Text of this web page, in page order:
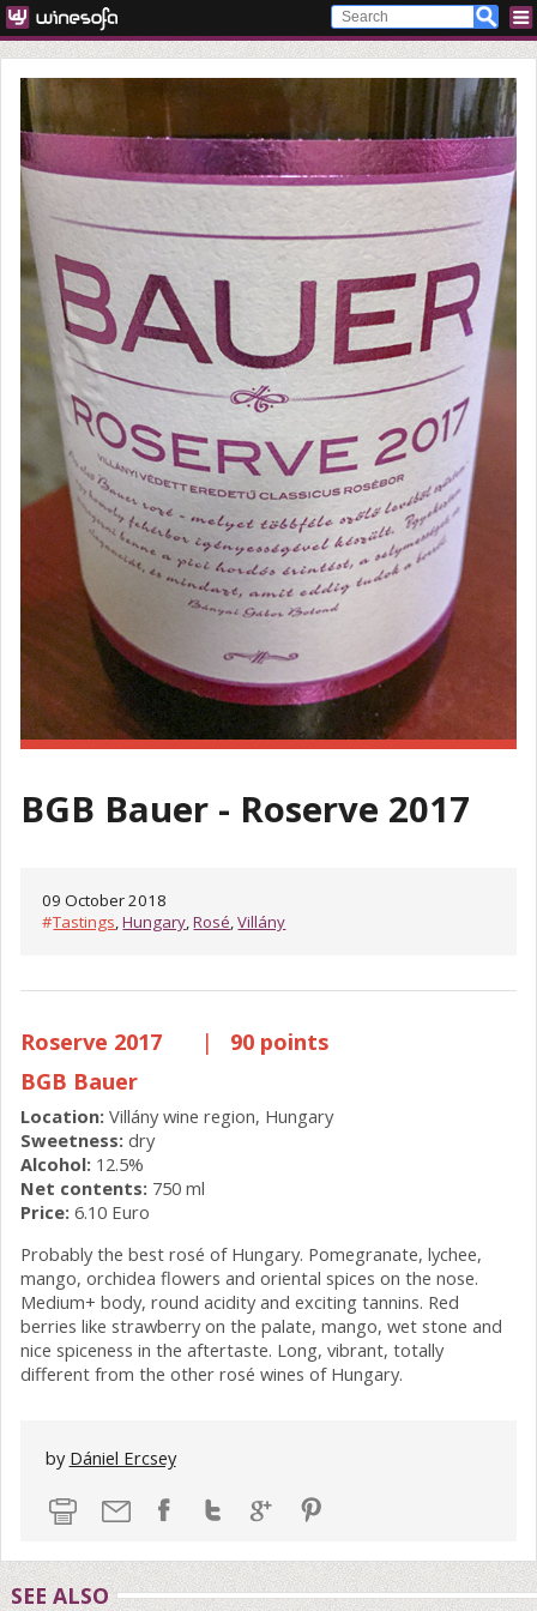
BGB Bauer - Roserve 2017
09 October 2018
#Tastings,Hungary,Rosé,Villány
Roserve 2017 |
90 points
BGB Bauer
Location: Villány wine region, Hungary
Sweetness: dry
Alcohol: 12.5%
Net contents: 750 ml
Price: 6.10 Euro
Probably the best rosé of Hungary. Pomegranate, lychee,
mango, orchidea flowers and oriental spices on the nose.
Medium+ body, round acidity and exciting tannins. Red
berries like strawberry on the palate, mango, wet stone and
nice spiceness in the aftertaste. Long, vibrant, totally
different from the other rosé wines of Hungary.
by Dániel Ercsey
SEE ALSO